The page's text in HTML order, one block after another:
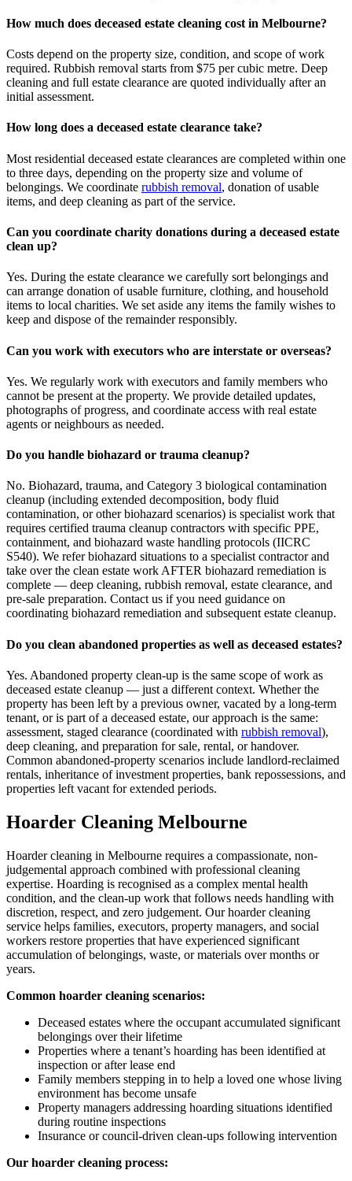
How much does deceased estate cleaning cost in Melbourne?
Costs depend on the property size, condition, and scope of work
required. Rubbish removal starts from $75 per cubic metre. Deep
cleaning and full estate clearance are quoted individually after an
initial assessment.
How long does a deceased estate clearance take?
Most residential deceased estate clearances are completed within one
to three days, depending on the property size and volume of
belongings. We coordinate rubbish removal, donation of usable
items, and deep cleaning as part of the service.
Can you coordinate charity donations during a deceased estate
clean up?
Yes. During the estate clearance we carefully sort belongings and
can arrange donation of usable furniture, clothing, and household
items to local charities. We set aside any items the family wishes to
keep and dispose of the remainder responsibly.
Can you work with executors who are interstate or overseas?
Yes. We regularly work with executors and family members who
cannot be present at the property. We provide detailed updates,
photographs of progress, and coordinate access with real estate
agents or neighbours as needed.
Do you handle biohazard or trauma cleanup?
No. Biohazard, trauma, and Category 3 biological contamination
cleanup (including extended decomposition, body fluid
contamination, or other biohazard scenarios) is specialist work that
requires certified trauma cleanup contractors with specific PPE,
containment, and biohazard waste handling protocols (IICRC
S540). We refer biohazard situations to a specialist contractor and
take over the clean estate work AFTER biohazard remediation is
complete — deep cleaning, rubbish removal, estate clearance, and
pre-sale preparation. Contact us if you need guidance on
coordinating biohazard remediation and subsequent estate cleanup.
Do you clean abandoned properties as well as deceased estates?
Yes. Abandoned property clean-up is the same scope of work as
deceased estate cleanup — just a different context. Whether the
property has been left by a previous owner, vacated by a long-term
tenant, or is part of a deceased estate, our approach is the same:
assessment, staged clearance (coordinated with rubbish removal),
deep cleaning, and preparation for sale, rental, or handover.
Common abandoned-property scenarios include landlord-reclaimed
rentals, inheritance of investment properties, bank repossessions, and
properties left vacant for extended periods.
Hoarder Cleaning Melbourne
Hoarder cleaning in Melbourne requires a compassionate, non-
judgemental approach combined with professional cleaning
expertise. Hoarding is recognised as a complex mental health
condition, and the clean-up work that follows needs handling with
discretion, respect, and zero judgement. Our hoarder cleaning
service helps families, executors, property managers, and social
workers restore properties that have experienced significant
accumulation of belongings, waste, or materials over months or
years.
Common hoarder cleaning scenarios:
Deceased estates where the occupant accumulated significant
belongings over their lifetime
Properties where a tenant’s hoarding has been identified at
inspection or after lease end
Family members stepping in to help a loved one whose living
environment has become unsafe
Property managers addressing hoarding situations identified
during routine inspections
Insurance or council-driven clean-ups following intervention
Our hoarder cleaning process: